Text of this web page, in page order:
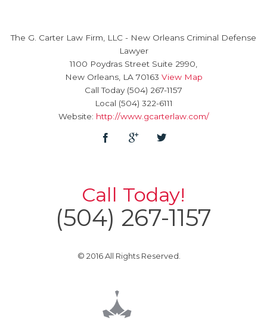
The G. Carter Law Firm, LLC - New Orleans Criminal Defense
Lawyer
1100 Poydras Street Suite 2990,
New Orleans, LA 70163 View Map
Call Today (504) 267-1157
Local (504) 322-6111
Website: http://www.gcarterlaw.com/
Call Today!
(504) 267-1157
© 2016 All Rights Reserved.